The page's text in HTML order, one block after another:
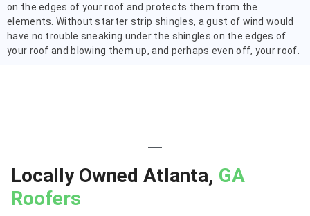
on the edges of your roof and protects them from the
elements. Without starter strip shingles, a gust of wind would
have no trouble sneaking under the shingles on the edges of
your roof and blowing them up, and perhaps even off, your roof.
Locally Owned Atlanta, GA
Roofers